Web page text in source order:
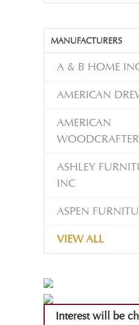
MANUFACTURERS
A & B HOME
AMERICAN
AMERICAN
ASHLEY
INC
ASPEN
VIEW ALL
Interest will be